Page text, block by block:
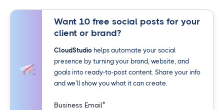
Want 10 free social posts for your
client or brand?
CloudStudiohelps automate your social
presence by turning your brand, website, and
goals into ready-to-post content. Share your info
and we’ll show you what it can create.
Business Email*